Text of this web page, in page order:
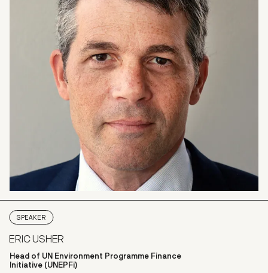
SPEAKER
ERIC USHER
Head of UN Environment Programme Finance
Initiative (UNEPFi)